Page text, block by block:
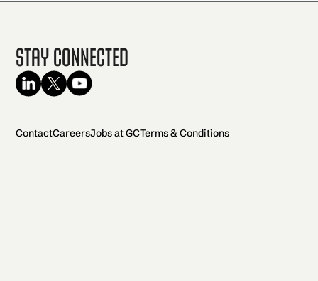
Stay Connected
ContactCareersJobs at GCTerms & Conditions